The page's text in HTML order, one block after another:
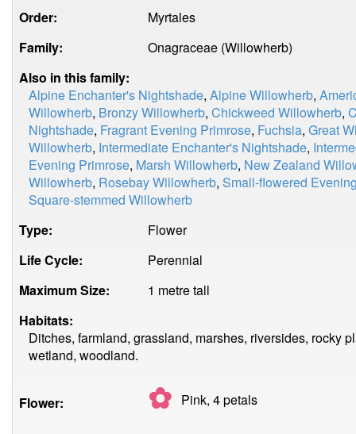
Order:
Myrtales
Family:
Onagraceae (Willowherb)
Also in this family:
Alpine Enchanter's Nightshade, Alpine Willowherb,
Willowherb, Bronzy Willowherb, Chickweed Willowherb,
Nightshade, Fragrant Evening Primrose, Fuchsia, Great
Willowherb, Intermediate Enchanter's Nightshade,
Evening Primrose, Marsh Willowherb, New Zealand
Willowherb, Rosebay Willowherb, Small-flowered
Square-stemmed Willowherb
Type:
Flower
Life Cycle:
Perennial
Maximum Size:
1 metre tall
Habitats:
Ditches, farmland, grassland, marshes, riversides, rocky
wetland, woodland.
Flower: ✿ Pink, 4petals